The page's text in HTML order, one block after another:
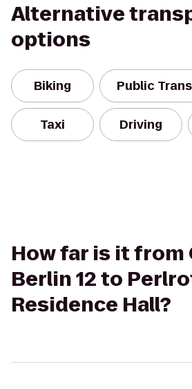
Alternative
options
Biking Public
Taxi Driving
How far is it from
Berlin 12 to
Residence Hall?